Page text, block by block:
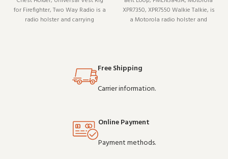
for Firefighter, Two Way Radio is a
radio holster and carrying
gear. Wholes
XPR7350, XPR7550 Walkie Talkie, is
a Motorola radio holster and
Free Shipping
Carrier information.
Online Payment
Payment methods.